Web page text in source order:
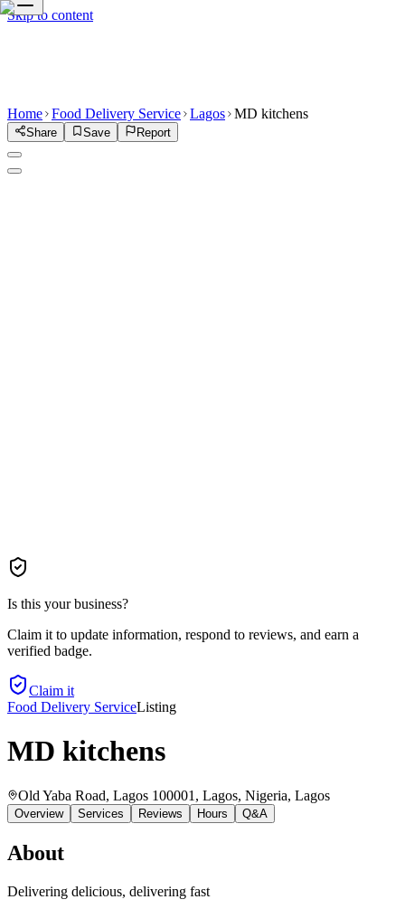
Skip to content
Home Food Delivery Service Lagos MD kitchens
Share Save Report
Is this your business?
Claim it to update information, respond to reviews, and earn a
verified badge.
Claim it
Food Delivery ServiceListing
MD kitchens
Old Yaba Road, Lagos 100001, Lagos, Nigeria, Lagos
Overview Services Reviews Hours Q&A
About
Delivering delicious, delivering fast